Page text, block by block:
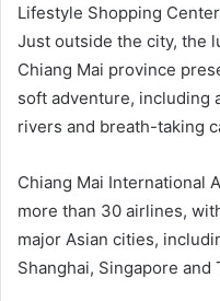
Lifestyle Shopping
Just outside the city, the
Chiang Mai province
soft adventure,
rivers and breath-taking
Chiang Mai International
more than 30 airlines,
major Asian cities,
Shanghai, Singapore and